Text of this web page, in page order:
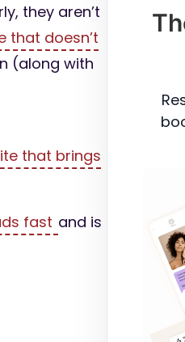
they aren’t
that doesn’t
(along with
that brings
fast and is